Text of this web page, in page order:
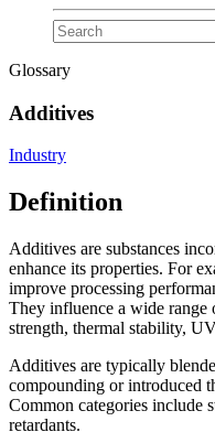
Glossary
Additives
Industry
Definition
Additives are substances
enhance its properties. For
improve processing
They influence a wide range
strength, thermal stability,
Additives are typically
compounding or introduced
Common categories include
retardants.